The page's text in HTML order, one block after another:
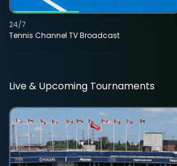
Tennis Channel TV Broadcast
24/7
Live & Upcoming Tournaments